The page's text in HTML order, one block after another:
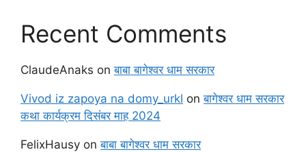
Recent Comments
ClaudeAnaks onबाबा बागेश्वर धाम सरकार
Vivod iz zapoya na domy_urkl onबागेश्वर धाम सरकार
कथा कार्यक्रम दिसंबर माह 2024
FelixHausy onबाबा बागेश्वर धाम सरकार